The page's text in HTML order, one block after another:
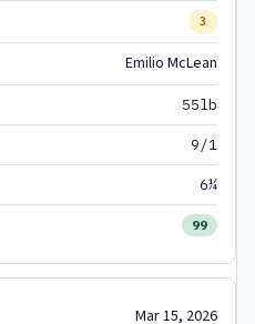
3
Emilio McLean
55lb
9/1
6¼
99
Mar 15, 2026